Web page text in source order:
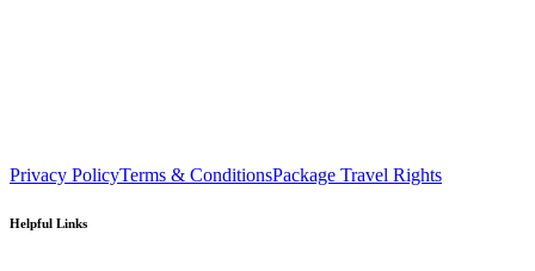
Privacy PolicyTerms & ConditionsPackage Travel Rights
Helpful Links